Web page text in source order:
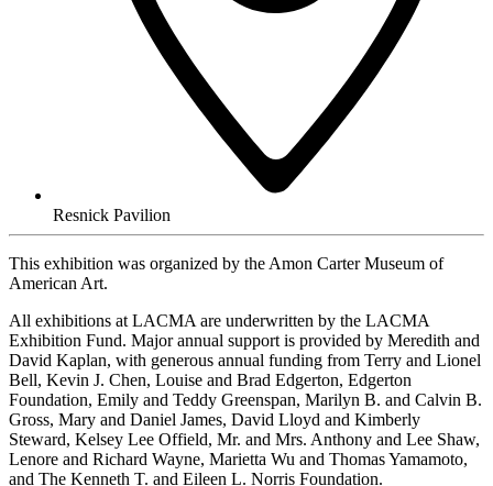
Resnick Pavilion
This exhibition was organized by the Amon Carter Museum of
American Art.
All exhibitions at LACMA are underwritten by the LACMA
Exhibition Fund. Major annual support is provided by Meredith and
David Kaplan, with generous annual funding from Terry and Lionel
Bell, Kevin J. Chen, Louise and Brad Edgerton, Edgerton
Foundation, Emily and Teddy Greenspan, Marilyn B. and Calvin B.
Gross, Mary and Daniel James, David Lloyd and Kimberly
Steward, Kelsey Lee Offield, Mr. and Mrs. Anthony and Lee Shaw,
Lenore and Richard Wayne, Marietta Wu and Thomas Yamamoto,
and The Kenneth T. and Eileen L. Norris Foundation.